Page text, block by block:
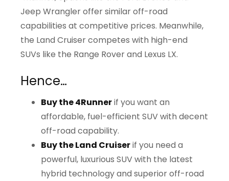
Jeep Wrangler offer similar off-road
capabilities at competitive prices. Meanwhile,
the Land Cruiser competes with high-end
SUVs like the Range Rover and Lexus LX.
Hence…
Buy the 4Runnerif you want an
affordable, fuel-efficient SUV with decent
off-road capability.
Buy the Land Cruiserif you need a
powerful, luxurious SUV with the latest
hybrid technology and superior off-road